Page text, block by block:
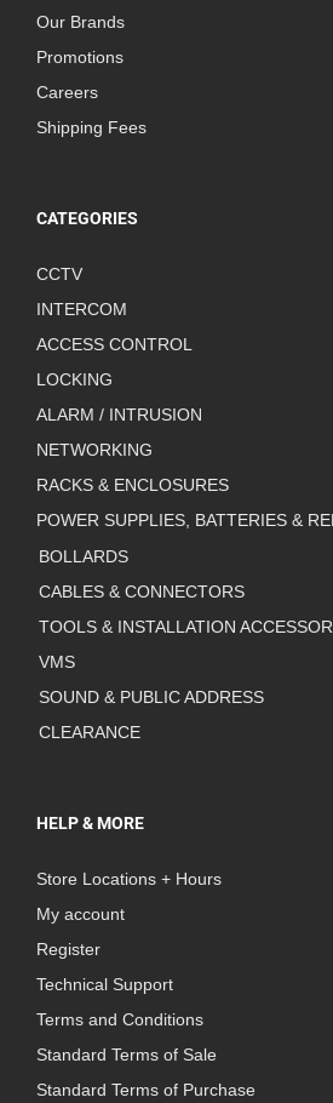
Our Brands
Promotions
Careers
Shipping Fees
CATEGORIES
CCTV
INTERCOM
ACCESS CONTROL
LOCKING
ALARM / INTRUSION
NETWORKING
RACKS & ENCLOSURES
POWER SUPPLIES, BATTERIES &
BOLLARDS
CABLES & CONNECTORS
TOOLS & INSTALLATION
VMS
SOUND & PUBLIC ADDRESS
CLEARANCE
HELP & MORE
Store Locations + Hours
My account
Register
Technical Support
Terms and Conditions
Standard Terms of Sale
Standard Terms of Purchase